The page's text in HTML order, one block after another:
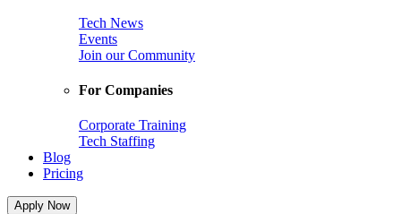
Tech News
Events
Join our Community
For Companies
Corporate Training
Tech Staffing
Blog
Pricing
Apply Now